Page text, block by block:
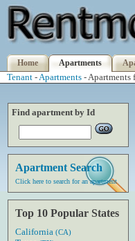
Home Apartments
Tenant -Apartments - Apartments
Find apartment by Id
Apartment Search
Click here to search for an apartment
Top 10 Popular States
California (CA)